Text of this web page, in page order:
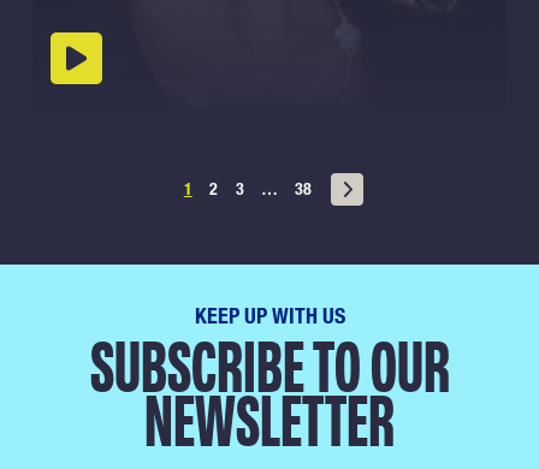
Play podcast
navigation
1 2 3 … 38
KEEP UP WITH US
SUBSCRIBE TO OUR
NEWSLETTER